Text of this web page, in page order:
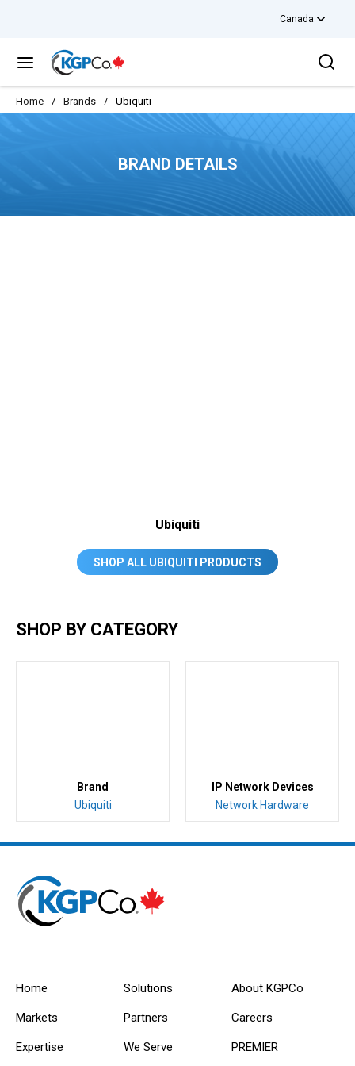
Canada
menu
Home / Brands / Ubiquiti
BRAND DETAILS
Ubiquiti
SHOP ALL UBIQUITI PRODUCTS
SHOP BY CATEGORY
Brand
Ubiquiti
IP Network Devices
Network Hardware
Home
Markets
Expertise
Solutions
Partners
We Serve
About KGPCo
Careers
PREMIER